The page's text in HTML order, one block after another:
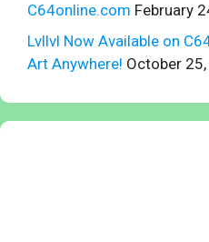
C64online.com February
Lvllvl Now Available on
Art Anywhere! October